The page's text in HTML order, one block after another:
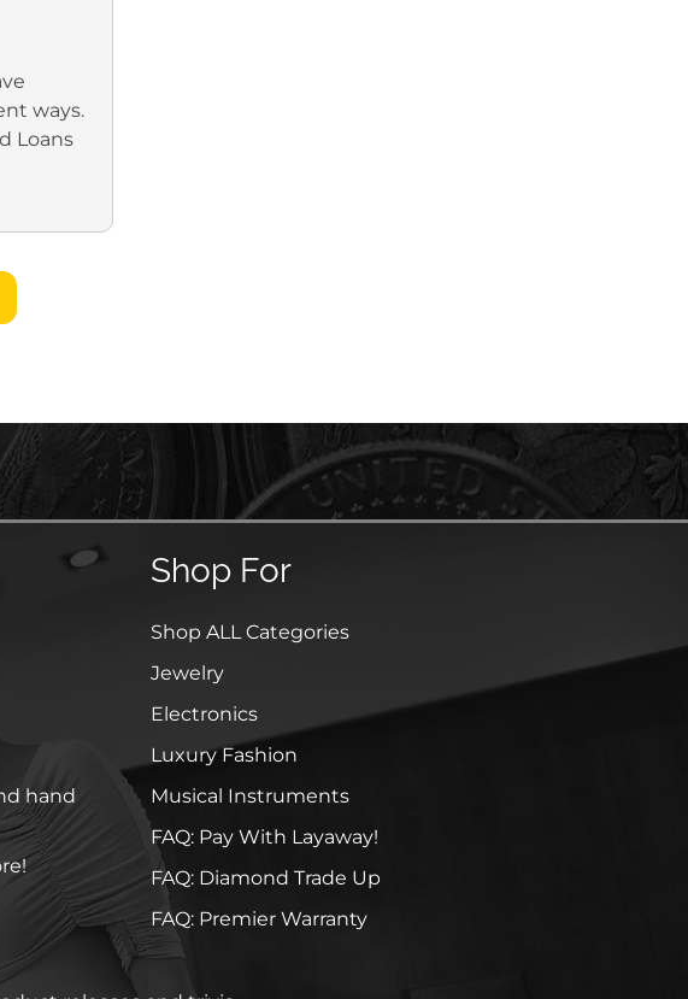
ways.
Loans
hand
Shop For
Shop ALL Categories
Jewelry
Electronics
Luxury Fashion
Musical Instruments
FAQ: Pay With Layaway!
FAQ: Diamond Trade Up
FAQ: Premier Warranty